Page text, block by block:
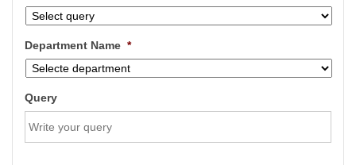
Department Name *
Query